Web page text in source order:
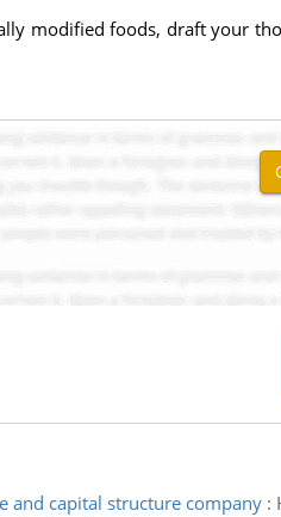
modified foods, draft your
and capital structure company: